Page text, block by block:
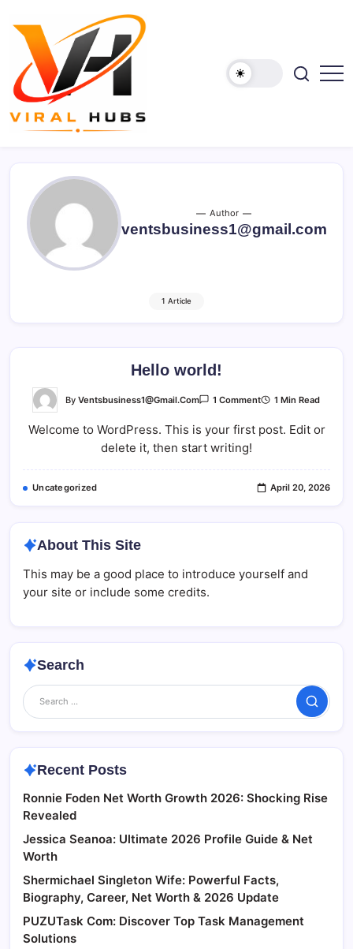
content
Author
ventsbusiness1@gmail.com
1 Article
Hello world!
By Ventsbusiness1@gmail.com 1 CommentOn 1 Min Read
Welcome to WordPress. This is your first post. Edit or
delete it, then start writing!
Uncategorized April 20, 2026
About This Site
This may be a good place to introduce yourself and
your site or include some credits.
Search
Search
Recent Posts
Ronnie Foden Net Worth Growth 2026: Shocking Rise
Revealed
Jessica Seanoa: Ultimate 2026 Profile Guide & Net
Worth
Shermichael Singleton Wife: Powerful Facts,
Biography, Career, Net Worth & 2026 Update
PUZUTask Com: Discover Top Task Management
Solutions